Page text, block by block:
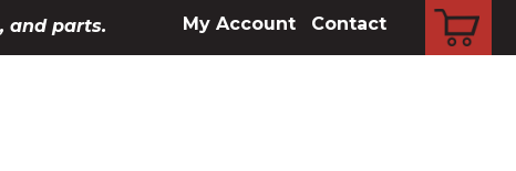
My Account Contact
and parts.